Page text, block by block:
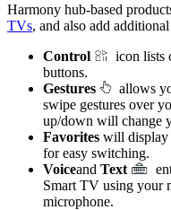
Harmony hub‑based
TVs, and also add
Control
icon lists
buttons.
Gestures
allows
swipe gestures over
up/down will change
Favorites will display
for easy switching.
Voiceand Text
Smart TV using your
microphone.